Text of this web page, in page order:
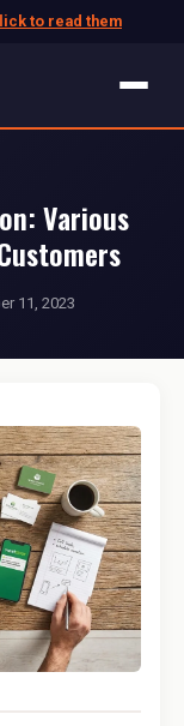
to read them
Various
11, 2023